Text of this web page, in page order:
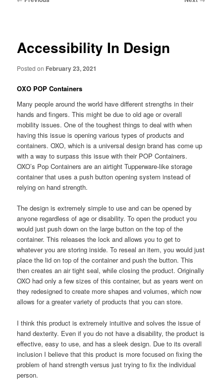
Accessibility In Design
Posted on February 23, 2021
OXO POP Containers
Many people around the world have different strengths in their
hands and fingers. This might be due to old age or overall
mobility issues. One of the toughest things to deal with when
having this issue is opening various types of products and
containers. OXO, which is a universal design brand has come up
with a way to surpass this issue with their POP Containers.
OXO’s Pop Containers are an airtight Tupperware-like storage
container that uses a push button opening system instead of
relying on hand strength.
The design is extremely simple to use and can be opened by
anyone regardless of age or disability. To open the product you
would just push down on the large button on the top of the
container. This releases the lock and allows you to get to
whatever you are storing inside. To reseal an item, you would just
place the lid on top of the container and push the button. This
then creates an air tight seal, while closing the product. Originally
OXO had only a few sizes of this container, but as years went on
they redesigned to create more shapes and volumes, which now
allows for a greater variety of products that you can store.
I think this product is extremely intuitive and solves the issue of
hand dexterity. Even if you do not have a disability, the product is
effective, easy to use, and has a sleek design. Due to its overall
inclusion I believe that this product is more focused on fixing the
problem of hand strength versus just trying to fix the individual
person.